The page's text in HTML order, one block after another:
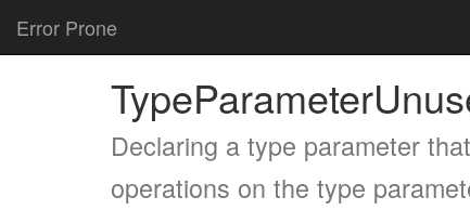
Error Prone
Declaring a type parameter
operations on the type